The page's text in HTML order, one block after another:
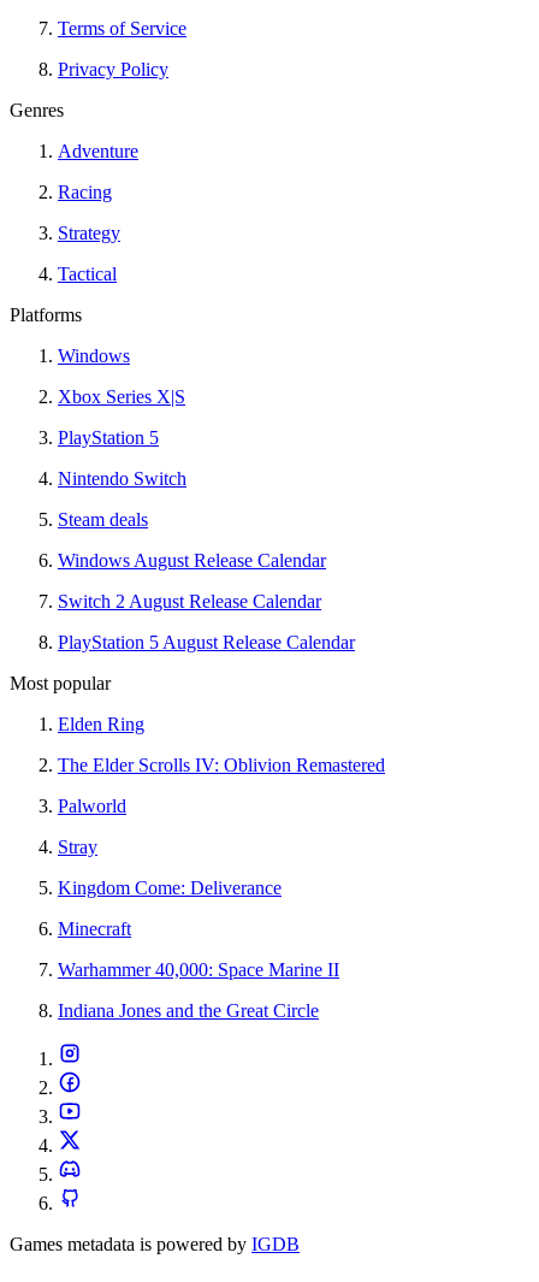
Terms of Service
Privacy Policy
Genres
Adventure
Racing
Strategy
Tactical
Platforms
Windows
Xbox Series X|S
PlayStation 5
Nintendo Switch
Steam deals
Windows August Release Calendar
Switch 2 August Release Calendar
PlayStation 5 August Release Calendar
Most popular
Elden Ring
The Elder Scrolls IV: Oblivion Remastered
Palworld
Stray
Kingdom Come: Deliverance
Minecraft
Warhammer 40,000: Space Marine II
Indiana Jones and the Great Circle
Games metadata is powered by IGDB